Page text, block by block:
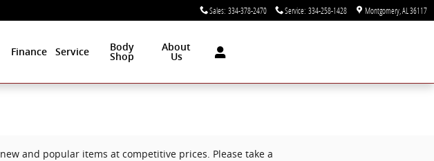
Sales: 334-378-2470 Service: 334-258-1428 Montgomery AL 36117
Finance Service
Body
Shop
About
Us
and popular items at competitive prices. Please take a